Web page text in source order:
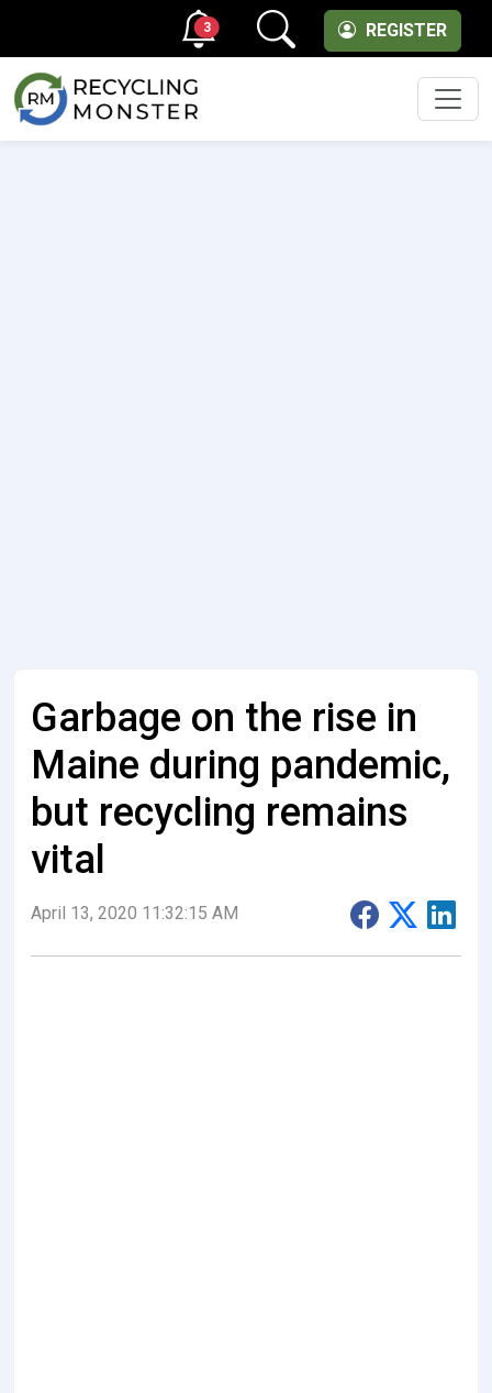
REGISTER
3
Garbage on the rise in
Maine during pandemic,
but recycling remains
vital
April 13, 2020 11:32:15 AM